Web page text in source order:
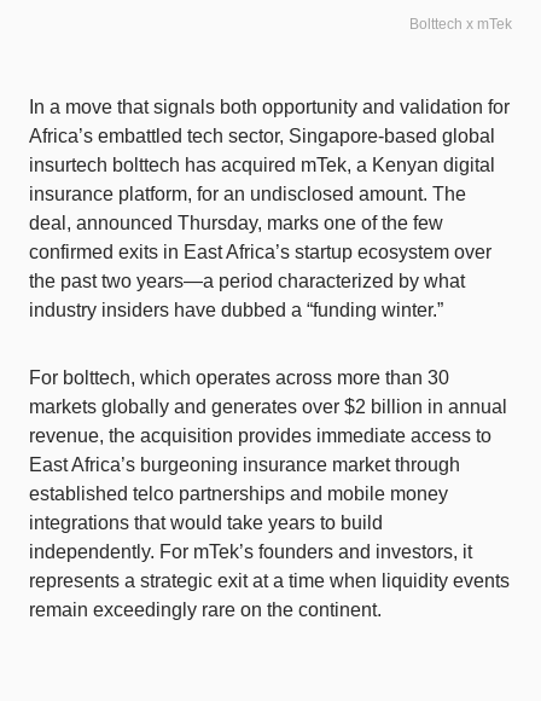
Bolttech x mTek
In a move that signals both opportunity and validation for
Africa’s embattled tech sector, Singapore-based global
insurtech bolttech has acquired mTek, a Kenyan digital
insurance platform, for an undisclosed amount. The
deal, announced Thursday, marks one of the few
confirmed exits in East Africa’s startup ecosystem over
the past two years—a period characterized by what
industry insiders have dubbed a “funding winter.”
For bolttech, which operates across more than 30
markets globally and generates over $2 billion in annual
revenue, the acquisition provides immediate access to
East Africa’s burgeoning insurance market through
established telco partnerships and mobile money
integrations that would take years to build
independently. For mTek’s founders and investors, it
represents a strategic exit at a time when liquidity events
remain exceedingly rare on the continent.